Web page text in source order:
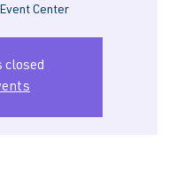
Center
closed